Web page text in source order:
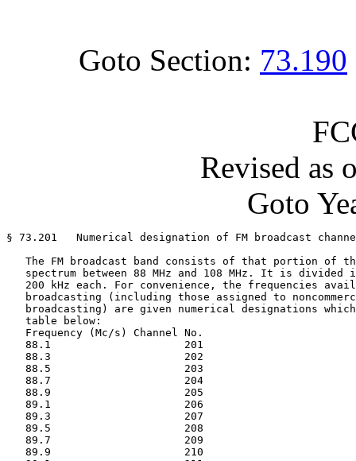
Goto Section: 73.190
Revised as
Goto
§ 73.201   Numerical designation of FM broadcast
The FM broadcast band consists of that portion of
spectrum between 88 MHz and 108 MHz. It is divided
200 kHz each. For convenience, the frequencies
broadcasting (including those assigned to
broadcasting) are given numerical designations
   table below:
   Frequency (Mc/s) Channel No.
   88.1                     201
   88.3                     202
   88.5                     203
   88.7                     204
   88.9                     205
   89.1                     206
   89.3                     207
   89.5                     208
   89.7                     209
   89.9                     210